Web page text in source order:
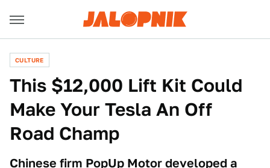
CULTURE
This $12,000 Lift Kit Could
Make Your Tesla An Off
Road Champ
Chinese firm PopUp Motor developed a